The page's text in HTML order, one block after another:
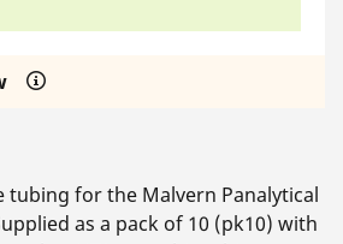
for the Malvern Panalytical
as a pack of 10 (pk10) with